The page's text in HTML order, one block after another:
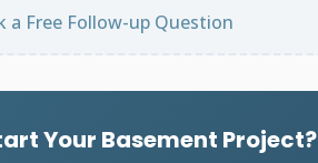
a Free Follow-up Question
Your Basement Project?